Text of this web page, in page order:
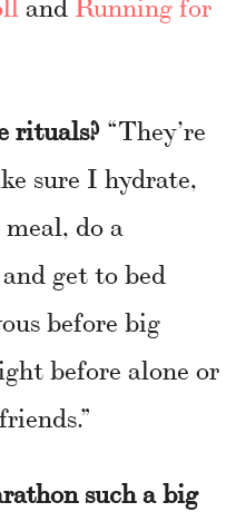
rituals? “They’re
sure I hydrate,
do a
get to bed
before big
before alone or
such a big